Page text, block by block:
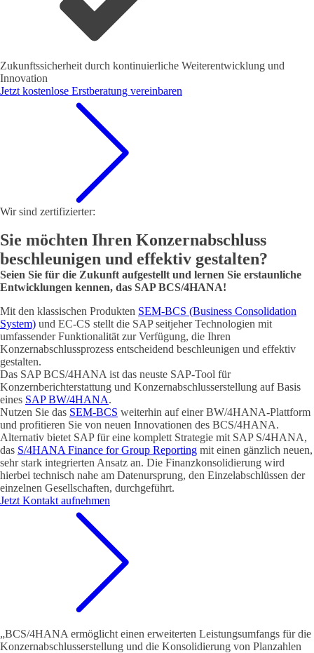
Zukunftssicherheit durch kontinuierliche Weiterentwicklung und
Innovation
Jetzt kostenlose Erstberatung vereinbaren
Wir sind zertifizierter:
Sie möchten Ihren Konzernabschluss
beschleunigen und effektiv gestalten?
Seien Sie für die Zukunft aufgestellt und lernen Sie erstaunliche
Entwicklungen kennen, das SAP BCS/4HANA!
Mit den klassischen Produkten SEM-BCS (Business Consolidation
System) und EC-CS stellt die SAP seitjeher Technologien mit
umfassender Funktionalität zur Verfügung, die Ihren
Konzernabschlussprozess entscheidend beschleunigen und effektiv
gestalten.
Das SAP BCS/4HANA ist das neuste SAP-Tool für
Konzernberichterstattung und Konzernabschlusserstellung auf Basis
eines SAP BW/4HANA.
Nutzen Sie das SEM-BCS weiterhin auf einer BW/4HANA-Plattform
und profitieren Sie von neuen Innovationen des BCS/4HANA.
Alternativ bietet SAP für eine komplett Strategie mit SAP S/4HANA,
das S/4HANA Finance for Group Reporting mit einen gänzlich neuen,
sehr stark integrierten Ansatz an. Die Finanzkonsolidierung wird
hierbei technisch nahe am Datenursprung, den Einzelabschlüssen der
einzelnen Gesellschaften, durchgeführt.
Jetzt Kontakt aufnehmen
„BCS/4HANA ermöglicht einen erweiterten Leistungsumfangs für die
Konzernabschlusserstellung und die Konsolidierung von Planzahlen